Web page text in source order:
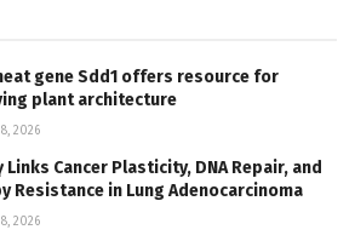
gene Sdd1 offers resource for
plant architecture
2026
Links Cancer Plasticity, DNA Repair, and
Resistance in Lung Adenocarcinoma
2026